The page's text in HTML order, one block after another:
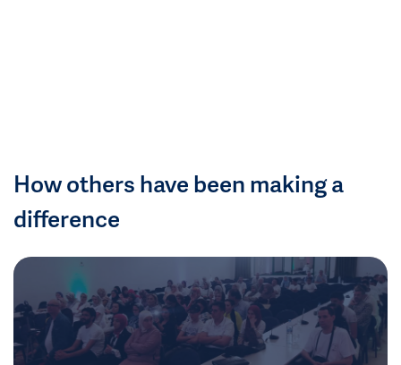
How others have been making a
difference